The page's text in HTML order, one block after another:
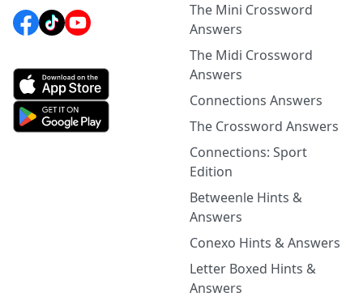
The Mini Crossword
Answers
The Midi Crossword
Answers
Connections Answers
The Crossword Answers
Connections: Sport
Edition
Betweenle Hints &
Answers
Conexo Hints & Answers
Letter Boxed Hints &
Answers